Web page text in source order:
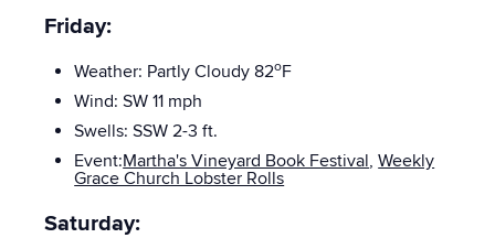
Friday:
Weather: Partly Cloudy 82oF
Wind: SW 11 mph
Swells: SSW 2-3 ft.
Event:Martha's Vineyard Book Festival,Weekly
Grace Church Lobster Rolls
Saturday: